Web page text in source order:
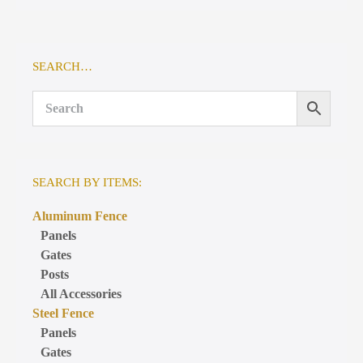
SEARCH…
SEARCH BY ITEMS:
Aluminum Fence
Panels
Gates
Posts
All Accessories
Steel Fence
Panels
Gates